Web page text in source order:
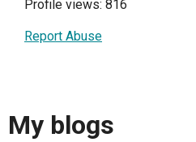
Profile views: 816
Report Abuse
My blogs